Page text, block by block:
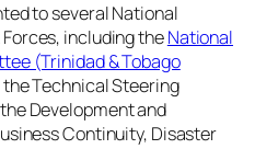
to several National
including theNational
(Trinidad & Tobago
the Technical Steering
Development and
Continuity, Disaster